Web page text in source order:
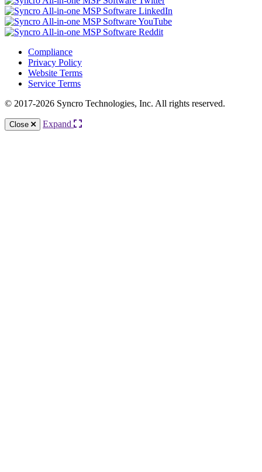
Compliance
Privacy Policy
Website Terms
Service Terms
© 2017-2026 Syncro Technologies, Inc. All rights reserved.
Close Expand